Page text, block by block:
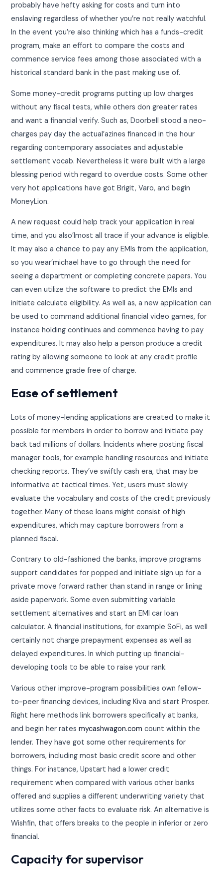
probably have hefty asking for costs and turn into
enslaving regardless of whether you’re not really watchful.
In the event you’re also thinking which has a funds-credit
program, make an effort to compare the costs and
commence service fees among those associated with a
historical standard bank in the past making use of.
Some money-credit programs putting up low charges
without any fiscal tests, while others don greater rates
and want a financial verify. Such as, Doorbell stood a neo-
charges pay day the actual’azines financed in the hour
regarding contemporary associates and adjustable
settlement vocab. Nevertheless it were built with a large
blessing period with regard to overdue costs. Some other
very hot applications have got Brigit, Varo, and begin
MoneyLion.
A new request could help track your application in real
time, and you also’lmost all trace if your advance is eligible.
It may also a chance to pay any EMIs from the application,
so you wear’michael have to go through the need for
seeing a department or completing concrete papers. You
can even utilize the software to predict the EMIs and
initiate calculate eligibility. As well as, a new application can
be used to command additional financial video games, for
instance holding continues and commence having to pay
expenditures. It may also help a person produce a credit
rating by allowing someone to look at any credit profile
and commence grade free of charge.
Ease of settlement
Lots of money-lending applications are created to make it
possible for members in order to borrow and initiate pay
back tad millions of dollars. Incidents where posting fiscal
manager tools, for example handling resources and initiate
checking reports. They’ve swiftly cash era, that may be
informative at tactical times. Yet, users must slowly
evaluate the vocabulary and costs of the credit previously
together. Many of these loans might consist of high
expenditures, which may capture borrowers from a
planned fiscal.
Contrary to old-fashioned the banks, improve programs
support candidates for popped and initiate sign up for a
private move forward rather than stand in range or lining
aside paperwork. Some even submitting variable
settlement alternatives and start an EMI car loan
calculator. A financial institutions, for example SoFi, as well
certainly not charge prepayment expenses as well as
delayed expenditures. In which putting up financial-
developing tools to be able to raise your rank.
Various other improve-program possibilities own fellow-
to-peer financing devices, including Kiva and start Prosper.
Right here methods link borrowers specifically at banks,
and begin her ratesmycashwagon.com count within the
lender. They have got some other requirements for
borrowers, including most basic credit score and other
things. For instance, Upstart had a lower credit
requirement when compared with various other banks
offered and supplies a different underwriting variety that
utilizes some other facts to evaluate risk. An alternative is
Wishfin, that offers breaks to the people in inferior or zero
financial.
Capacity for supervisor